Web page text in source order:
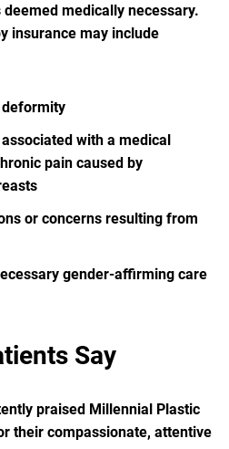
medically necessary.
insurance may include
deformity
with a medical
pain caused by
or concerns resulting from
gender-affirming care
Say
praised Millennial Plastic
their compassionate, attentive